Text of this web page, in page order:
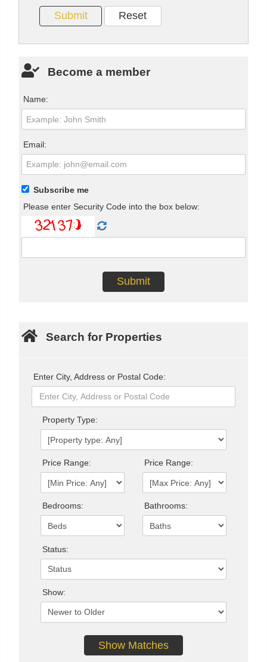
Become a member
Name:
Email:
Subscribe me
Please enter Security Code into the box below:
Search for Properties
Enter City, Address or Postal Code:
Property Type:
Price Range: Price Range:
Bedrooms: Bathrooms:
Status:
Show: